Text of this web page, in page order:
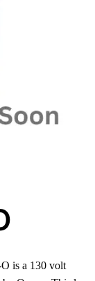
is a 130 volt